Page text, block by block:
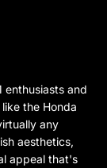
enthusiasts and
the Honda
any
aesthetics,
appeal that's